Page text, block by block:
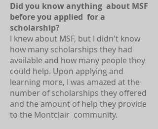
Did you know anything about MSF
before you applied for a
scholarship?
I knew about MSF, but I didn't know
how many scholarships they had
available and how many people they
could help. Upon applying and
learning more, I was amazed at the
number of scholarships they offered
and the amount of help they provide
to the Montclair community.